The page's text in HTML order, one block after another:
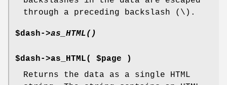
through a preceding backslash (\).
$dash->as_HTML()
$dash->as_HTML( $page )
Returns the data as a single HTML